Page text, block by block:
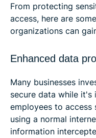
From protecting
access, here are
organizations can
Enhanced data
Many businesses
secure data while it's
employees to
using a normal
information